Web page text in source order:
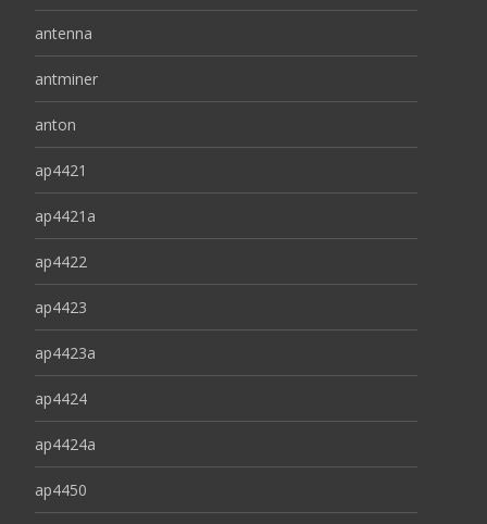
antenna
antminer
anton
ap4421
ap4421a
ap4422
ap4423
ap4423a
ap4424
ap4424a
ap4450